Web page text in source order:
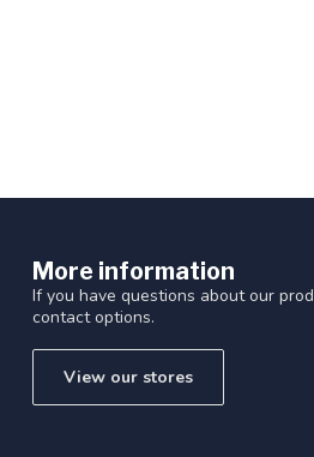
More information
If you have questions about our
contact options.
View our stores